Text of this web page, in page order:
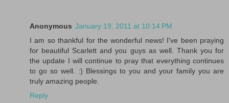
Anonymous January 19, 2011 at 10:14 PM
I am so thankful for the wonderful news! I've been praying
for beautiful Scarlett and you guys as well. Thank you for
the update I will continue to pray that everything continues
to go so well. :) Blessings to you and your family you are
truly amazing people.
Reply